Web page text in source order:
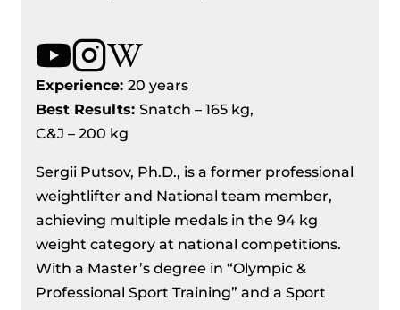
Experience: 20 years
Best Results: Snatch – 165 kg,
C&J – 200 kg
Sergii Putsov, Ph.D., is a former professional
weightlifter and National team member,
achieving multiple medals in the 94 kg
weight category at national competitions.
With a Master’s degree in “Olympic &
Professional Sport Training” and a Sport